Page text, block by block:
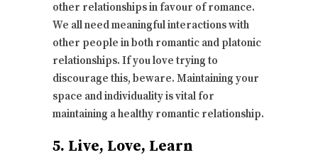
other relationships in favour of romance.
We all need meaningful interactions with
other people in both romantic and platonic
relationships. If you love trying to
discourage this, beware. Maintaining your
space and individuality is vital for
maintaining a healthy romantic relationship.
5. Live, Love, Learn